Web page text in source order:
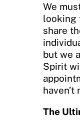
We
looking
share
but we
Spirit
haven’t
The